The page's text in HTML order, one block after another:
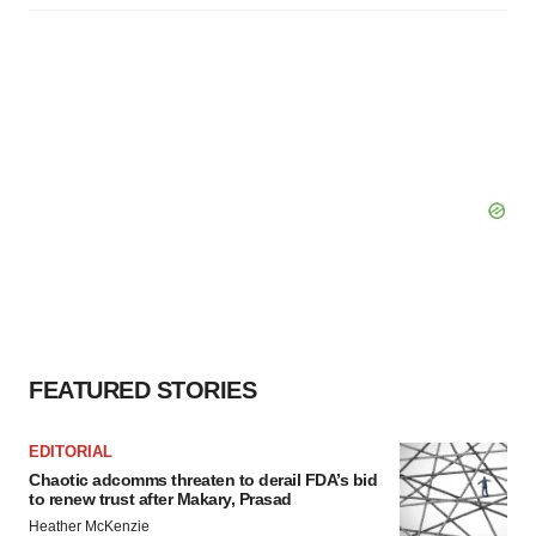
FEATURED STORIES
EDITORIAL
Chaotic adcomms threaten to derail FDA’s bid
to renew trust after Makary, Prasad
Heather McKenzie